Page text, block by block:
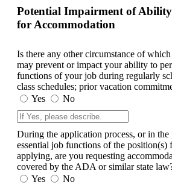
Potential Impairment of
for Accommodation
Is there any other circumstance of
may prevent or impact your ability to
functions of your job during regularly
class schedules; prior vacation
Yes
No
During the application process, or in the
essential job functions of the position(s)
applying, are you requesting
covered by the ADA or similar state
Yes
No